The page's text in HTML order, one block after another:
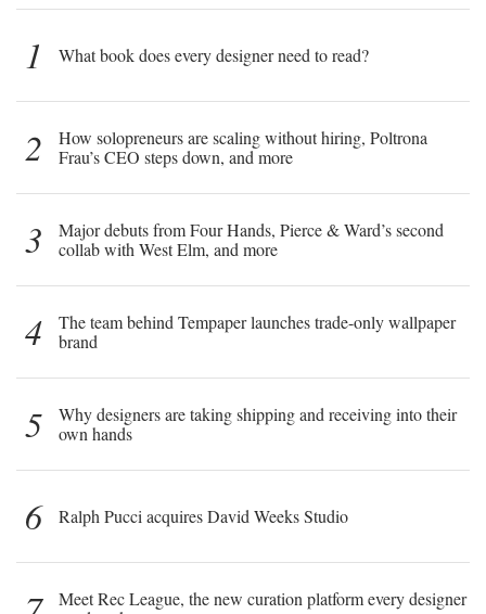
1 What book does every designer need to read?
2
How solopreneurs are scaling without hiring, Poltrona
Frau’s CEO steps down, and more
3
Major debuts from Four Hands, Pierce & Ward’s second
collab with West Elm, and more
4
The team behind Tempaper launches trade-only wallpaper
brand
5
Why designers are taking shipping and receiving into their
own hands
6 Ralph Pucci acquires David Weeks Studio
Meet Rec League, the new curation platform every designer